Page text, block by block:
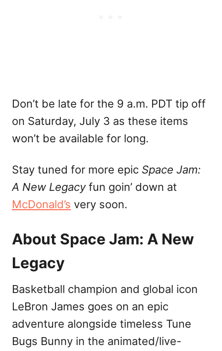
Don’t be late for the 9 a.m. PDT tip off
on Saturday, July 3 as these items
won’t be available for long.
Stay tuned for more epic Space Jam:
A New Legacyfun goin’ down at
McDonald’s very soon.
About Space Jam: A New
Legacy
Basketball champion and global icon
LeBron James goes on an epic
adventure alongside timeless Tune
Bugs Bunny in the animated/live-